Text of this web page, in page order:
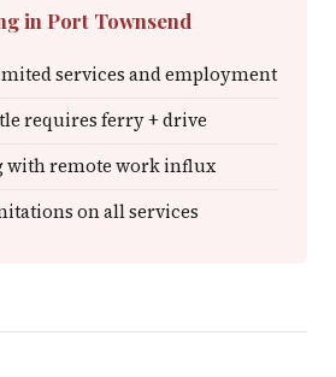
in Port Townsend
services and employment
requires ferry + drive
with remote work influx
on all services